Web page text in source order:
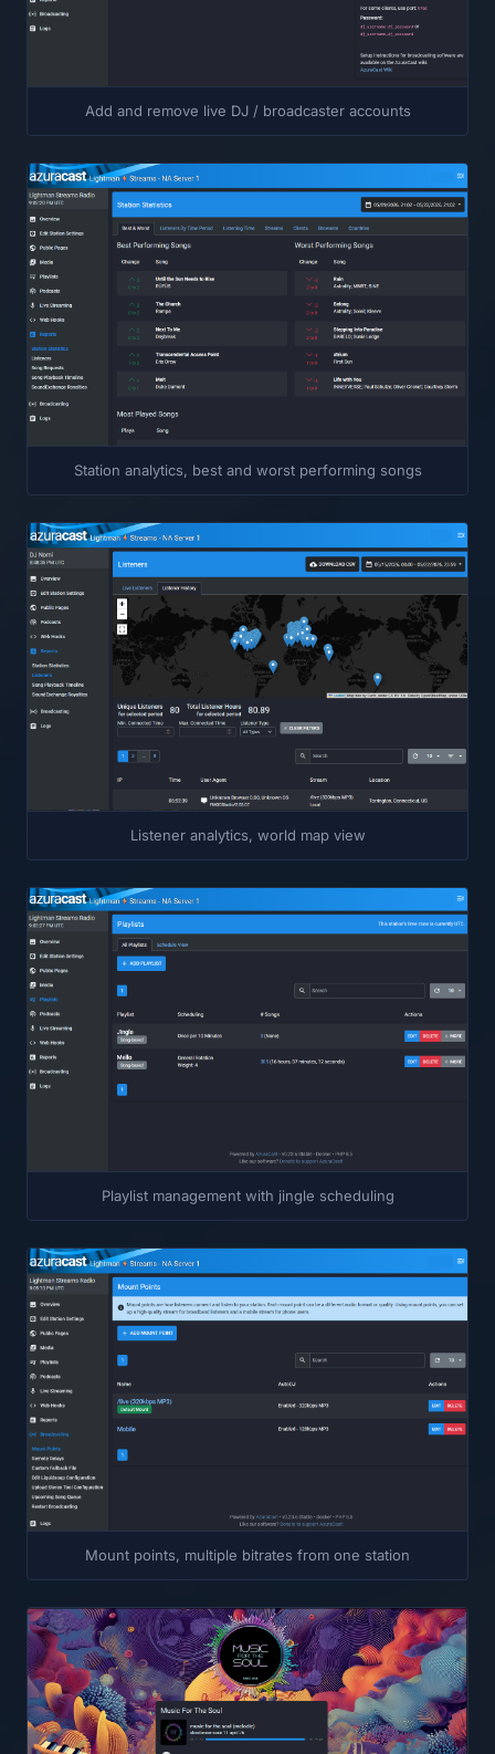
Add and remove live DJ / broadcaster accounts
Station analytics, best and worst performing songs
Listener analytics, world map view
Playlist management with jingle scheduling
Mount points, multiple bitrates from one station